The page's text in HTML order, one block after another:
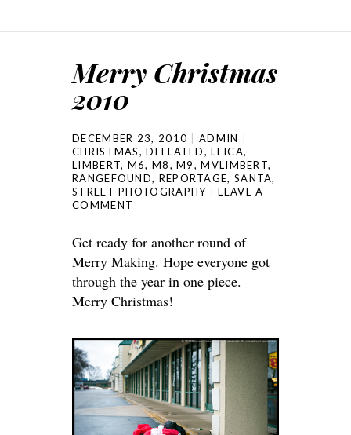
Merry Christmas
2010
DECEMBER 23, 2010
ADMIN
CHRISTMAS,DEFLATED,LEICA,
LIMBERT, M6, M8,M9,MVLIMBERT,
RANGEFOUND, REPORTAGE, SANTA,
STREET PHOTOGRAPHY
LEAVE A
COMMENT
Get ready for another round of
Merry Making. Hope everyone got
through the year in one piece.
Merry Christmas!